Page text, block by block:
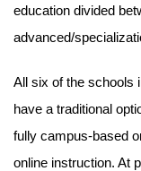
education divided
advanced/
All six of the schools
have a traditional
fully campus-based
online instruction. At